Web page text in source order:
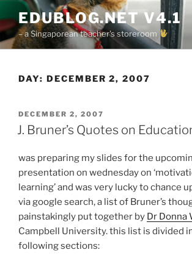
to
content
EDUBLOG.NET V4.1
– a Singaporean teacher's storeroom
DAY: DECEMBER 2, 2007
POSTED
ON
DECEMBER 2, 2007
J. Bruner’s Quotes on
was preparing my slides for the
presentation on wednesday on
learning’ and was very lucky to chance
via google search, a list of Bruner’s
painstakingly put together by Dr Donna
Campbell University. this list is divided
following sections: